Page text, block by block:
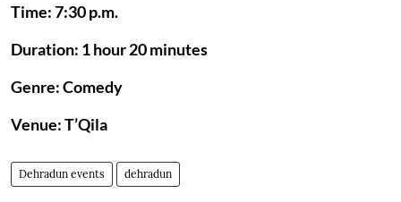
Time: 7:30 p.m.
Duration: 1 hour 20 minutes
Genre: Comedy
Venue: T’Qila
Dehradun events dehradun